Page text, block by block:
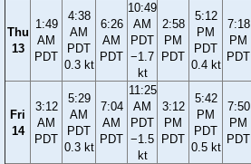
Thu
13
1:49
AM
PDT
4:38
AM
PDT
0.3 kt
6:26
AM
PDT
10:49
AM
PDT
−1.7
kt
2:58
PM
PDT
5:12
PM
PDT
0.4 kt
7:18
PM
PDT
Fri
14
3:12
AM
PDT
5:29
AM
PDT
0.3 kt
7:04
AM
PDT
11:25
AM
PDT
−1.5
kt
3:12
PM
PDT
5:42
PM
PDT
0.5 kt
7:50
PM
PDT